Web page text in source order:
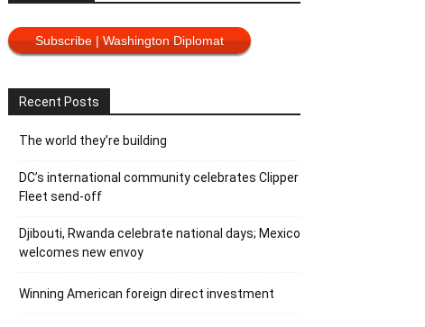
Subscribe | Washington Diplomat
Recent Posts
The world they’re building
DC’s international community celebrates Clipper
Fleet send-off
Djibouti, Rwanda celebrate national days; Mexico
welcomes new envoy
Winning American foreign direct investment